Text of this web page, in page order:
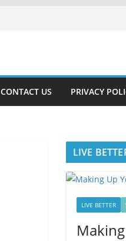
CONTACT US PRIVACY
LIVE
LIVE BETTER